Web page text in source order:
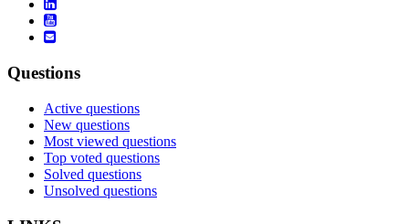
Questions
Active questions
New questions
Most viewed questions
Top voted questions
Solved questions
Unsolved questions